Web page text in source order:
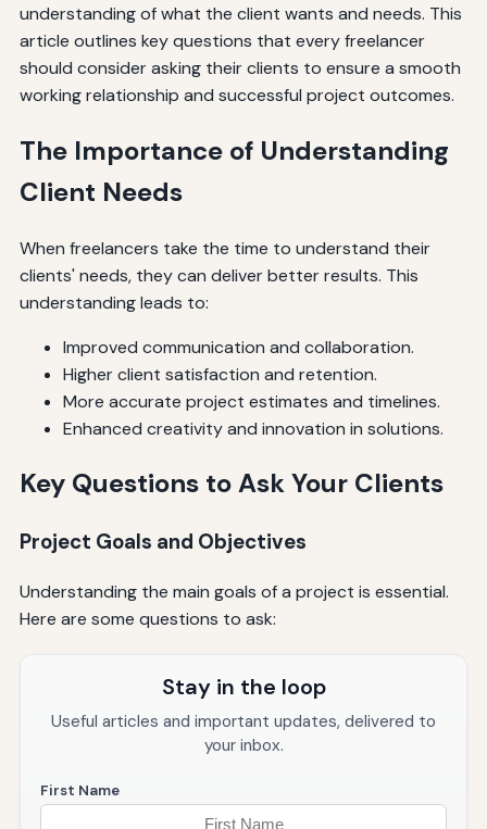
understanding of what the client wants and needs. This
article outlines key questions that every freelancer
should consider asking their clients to ensure a smooth
working relationship and successful project outcomes.
The Importance of Understanding
Client Needs
When freelancers take the time to understand their
clients' needs, they can deliver better results. This
understanding leads to:
Improved communication and collaboration.
Higher client satisfaction and retention.
More accurate project estimates and timelines.
Enhanced creativity and innovation in solutions.
Key Questions to Ask Your Clients
Project Goals and Objectives
Understanding the main goals of a project is essential.
Here are some questions to ask:
Stay in the loop
Useful articles and important updates, delivered to
your inbox.
First Name